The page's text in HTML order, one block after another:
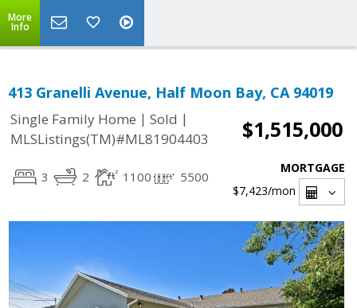
More
Info
413 Granelli Avenue, Half Moon Bay, CA 94019
Single Family Home | Sold |
MLSListings(TM)#ML81904403
$1,515,000
3 2 1100 5500
MORTGAGE
$7,423/mon